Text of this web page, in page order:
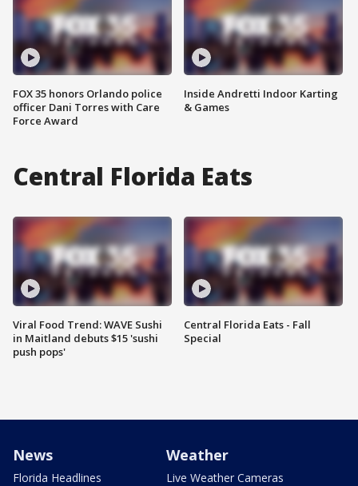
FOX 35 honors Orlando police
officer Dani Torres with Care
Force Award
Inside Andretti Indoor Karting
& Games
Central Florida Eats
Viral Food Trend: WAVE Sushi
in Maitland debuts $15 'sushi
push pops'
Central Florida Eats - Fall
Special
News
Florida Headlines
Weather
Live Weather Cameras